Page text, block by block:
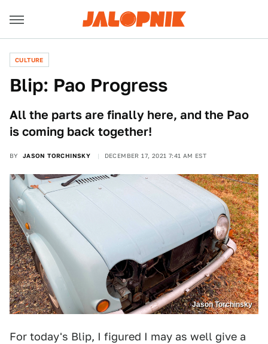
CULTURE
Blip: Pao Progress
All the parts are finally here, and the Pao
is coming back together!
BY JASON TORCHINSKY DECEMBER 17, 2021 7:41 AM EST
Jason Torchinsky
For today's Blip, I figured I may as well give a